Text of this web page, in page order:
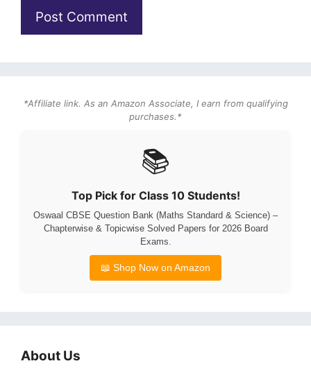
*Affiliate link. As an Amazon Associate, I earn from qualifying
purchases.*
📚
Top Pick for Class 10 Students!
Oswaal CBSE Question Bank (Maths Standard & Science) –
Chapterwise & Topicwise Solved Papers for 2026 Board
Exams.
📖 Shop Now on Amazon
About Us